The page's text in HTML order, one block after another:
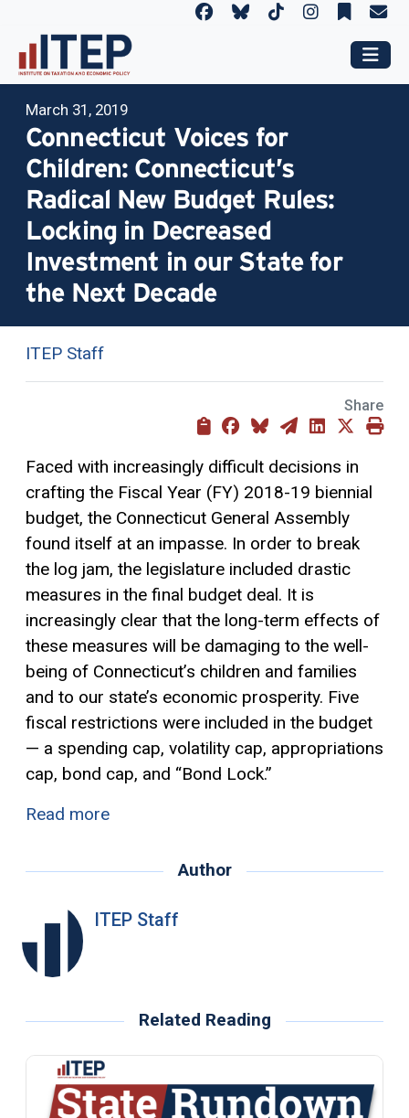
March 31, 2019
Connecticut Voices for
Children: Connecticut’s
Radical New Budget Rules:
Locking in Decreased
Investment in our State for
the Next Decade
ITEP Staff
Share
Faced with increasingly difficult decisions in
crafting the Fiscal Year (FY) 2018-19 biennial
budget, the Connecticut General Assembly
found itself at an impasse. In order to break
the log jam, the legislature included drastic
measures in the final budget deal. It is
increasingly clear that the long-term effects of
these measures will be damaging to the well-
being of Connecticut’s children and families
and to our state’s economic prosperity. Five
fiscal restrictions were included in the budget
— a spending cap, volatility cap, appropriations
cap, bond cap, and “Bond Lock.”
Read more
Author
ITEP Staff
Related Reading